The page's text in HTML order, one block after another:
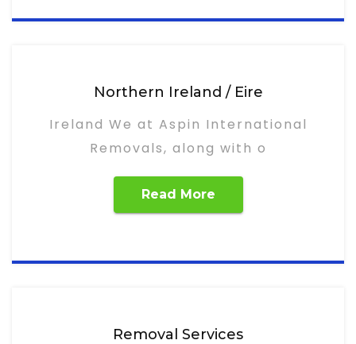
Northern Ireland / Eire
Ireland We at Aspin International
Removals, along with o
Read More
Removal Services